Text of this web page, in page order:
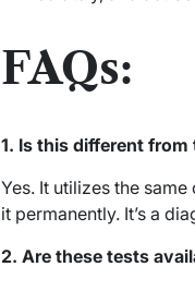
FAQs:
1. Is this different from
Yes. It utilizes the
it permanently. It’s a
2. Are these tests